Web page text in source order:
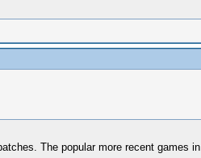
The popular more recent games